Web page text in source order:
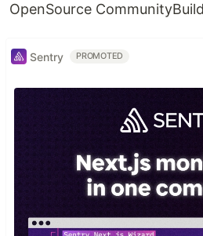
OpenSource
Sentry PROMOTED